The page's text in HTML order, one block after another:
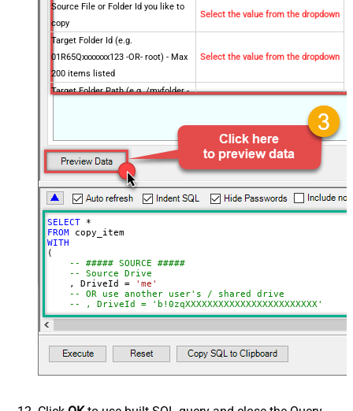
Source File or Folder Id you like to
copy
Select the value from the dropdown
Target Folder Id (e.g.
01R65Qxxxxxxx123 -OR- root) - Max
200 items listed
Select the value from the dropdown
Target Folder Path (e.g. /myfolder -
Select the value from the dropdown
Optional Parameters
Default Group or User Id (additional
Scopes needed to list - If fails enter
manually)
Target DriveId (Optional - Select if
different than source DriveId)
Target Type (i.e. Path or Id)
Target Item Name (Optional)
Source Search Type (For UI Only -
Default=Recursive - i.e. Blank)
Source Search Folder (For UI Only -
Selection DropDown) - Max 200
Listed
Target Search Type (For UI Only -
SELECT
*
FROM
copy_item
WITH
(
-- ##### SOURCE #####
-- Source Drive
    , DriveId
=
'me'
-- OR use another user's / shared drive
-- , DriveId = 'b!0zqXXXXXXXXXXXXXXXXXXXXXXXX'
-- Path format: root:/path/to/item:
    , ItemId
= 'root:/myfile.pdf:'
-- , ItemId  = 'root:/myfolder/myfile.pdf:'
-- , TargetDriveId = 'me'